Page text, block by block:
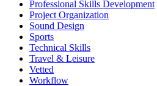
Professional Skills Development
Project Organization
Sound Design
Sports
Technical Skills
Travel & Leisure
Vetted
Workflow